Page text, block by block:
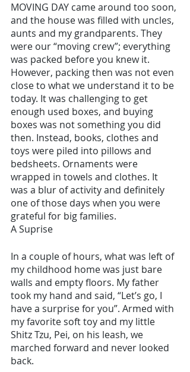
MOVING DAY came around too soon,
and the house was filled with uncles,
aunts and my grandparents. They
were our “moving crew”; everything
was packed before you knew it.
However, packing then was not even
close to what we understand it to be
today. It was challenging to get
enough used boxes, and buying
boxes was not something you did
then. Instead, books, clothes and
toys were piled into pillows and
bedsheets. Ornaments were
wrapped in towels and clothes. It
was a blur of activity and definitely
one of those days when you were
grateful for big families.
A Suprise
In a couple of hours, what was left of
my childhood home was just bare
walls and empty floors. My father
took my hand and said, “Let’s go, I
have a surprise for you”. Armed with
my favorite soft toy and my little
Shitz Tzu, Pei, on his leash, we
marched forward and never looked
back.